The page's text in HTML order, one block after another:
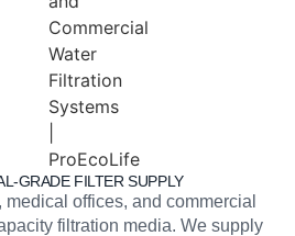
GRADE FILTER SUPPLY
offices, and commercial
filtration media. We supply